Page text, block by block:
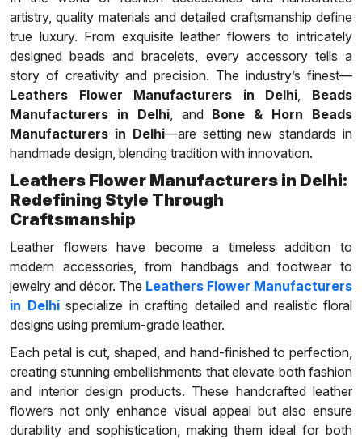
artistry, quality materials and detailed craftsmanship define
true luxury. From exquisite leather flowers to intricately
designed beads and bracelets, every accessory tells a
story of creativity and precision. The industry’s finest—
Leathers Flower Manufacturers in Delhi, Beads
Manufacturers in Delhi, and Bone & Horn Beads
Manufacturers in Delhi—are setting new standards in
handmade design, blending tradition with innovation.
Leathers Flower Manufacturers in Delhi:
Redefining Style Through
Craftsmanship
Leather flowers have become a timeless addition to
modern accessories, from handbags and footwear to
jewelry and décor. The Leathers Flower Manufacturers
in Delhispecialize in crafting detailed and realistic floral
designs using premium-grade leather.
Each petal is cut, shaped, and hand-finished to perfection,
creating stunning embellishments that elevate both fashion
and interior design products. These handcrafted leather
flowers not only enhance visual appeal but also ensure
durability and sophistication, making them ideal for both